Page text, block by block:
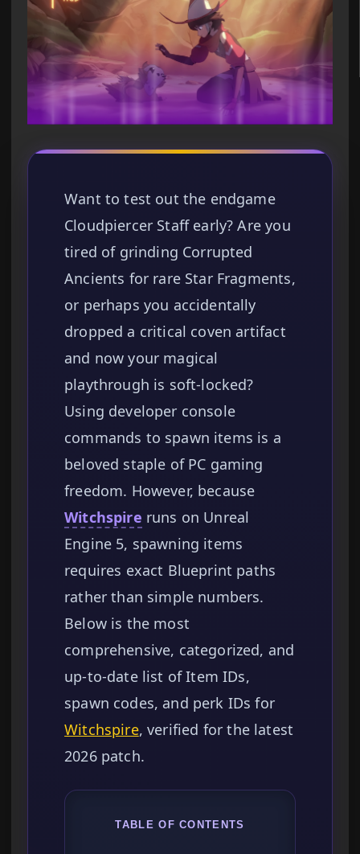
Want to test out the endgame
Cloudpiercer Staff early? Are you
tired of grinding Corrupted
Ancients for rare Star Fragments,
or perhaps you accidentally
dropped a critical coven artifact
and now your magical
playthrough is soft-locked?
Using developer console
commands to spawn items is a
beloved staple of PC gaming
freedom. However, because
Witchspire runs on Unreal
Engine 5, spawning items
requires exact Blueprint paths
rather than simple numbers.
Below is the most
comprehensive, categorized, and
up-to-date list of Item IDs,
spawn codes, and perk IDs for
Witchspire, verified for the latest
2026 patch.
TABLE OF CONTENTS